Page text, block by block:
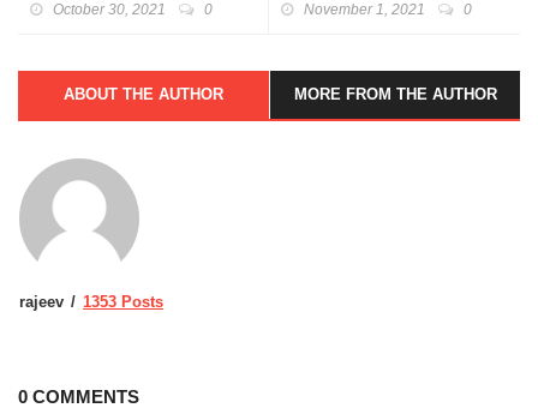
October 30, 2021 0 November 1, 2021 0
ABOUT THE AUTHOR MORE FROM THE AUTHOR
rajeev 1353 Posts
0 COMMENTS